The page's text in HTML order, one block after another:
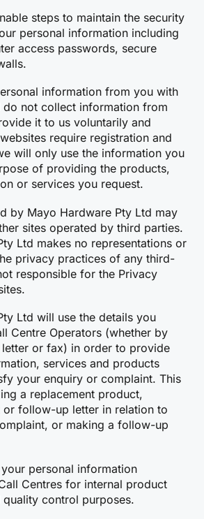
steps to maintain the security
personal information including
access passwords, secure
information from you with
do not collect information from
it to us voluntarily and
require registration and
will only use the information you
of providing the products,
or services you request.
by Mayo Hardware Pty Ltd may
sites operated by third parties.
Ltd makes no representations or
privacy practices of any third-
responsible for the Privacy
Ltd will use the details you
Centre Operators (whether by
or fax) in order to provide
services and products
your enquiry or complaint. This
a replacement product,
or follow-up letter in relation to
or making a follow-up
personal information
Centres for internal product
control purposes.